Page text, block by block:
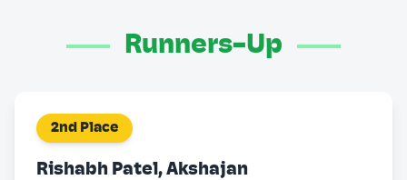
Runners-Up
2nd Place
Rishabh Patel, Akshajan